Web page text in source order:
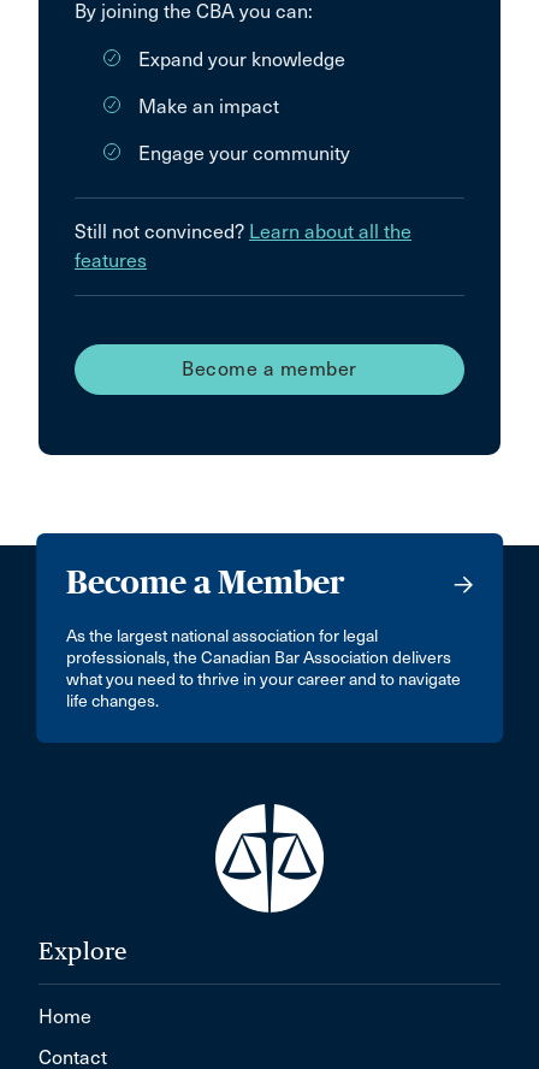
By joining the CBA you can:
Expand your knowledge
Make an impact
Engage your community
Still not convinced? Learn about all the
features
Become a member
Become a Member
As the largest national association for legal
professionals, the Canadian Bar Association delivers
what you need to thrive in your career and to navigate
life changes.
Explore
Home
Contact